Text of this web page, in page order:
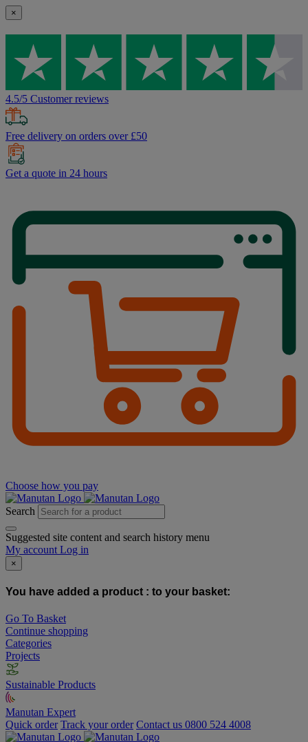
×
4.5/5 Customer reviews
Free delivery on orders over £50
Get a quote in 24 hours
Choose how you pay
Search
Suggested site content and search history menu
My account Log in
×
You have added a product : to your basket:
Go To Basket
Continue shopping
Categories
Projects
Sustainable Products
Manutan Expert
Quick order Track your order Contact us 0800 524 4008